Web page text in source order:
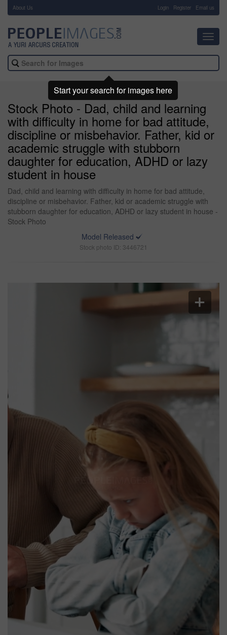
About Us Login Register Email us
Stock Photo - Dad, child and learning
with difficulty in home for bad attitude,
discipline or misbehavior. Father, kid or
academic struggle with stubborn
daughter for education, ADHD or lazy
student in house
Dad, child and learning with difficulty in home for bad attitude,
discipline or misbehavior. Father, kid or academic struggle with
stubborn daughter for education, ADHD or lazy student in house -
Stock Photo
Model Released
Stock photo ID: 3446721
Start your search for images here